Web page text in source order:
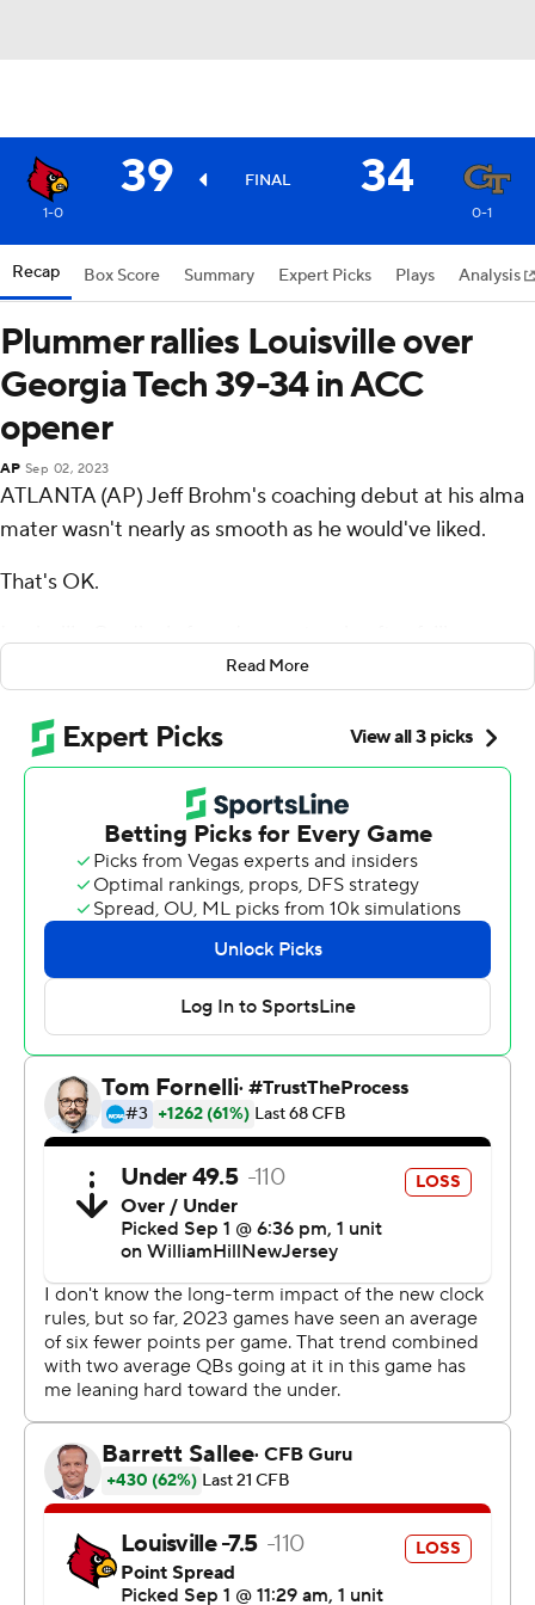
39 FINAL 34
1-0 0-1
Recap Box Score Summary Expert Picks Plays Analysis
Plummer rallies Louisville over
Georgia Tech 39-34 in ACC
opener
AP Sep 02, 2023
ATLANTA (AP) Jeff Brohm's coaching debut at his alma
mater wasn't nearly as smooth as he would've liked.
That's OK.
behind by 15 points at halftime.
Transfer quarterback Jack Plummer rallied his new team
with three touchdown passes, Dezmond Tell made a
huge defensive play and the Cardinals knocked off
Georgia Tech Yellow Jackets 39-34 Friday night.
“We have a long ways to go,” said Brohm, who returned
to Louisville after coaching the last six years at Purdue.
“But like I told ‘em, every college football game is gonna
be like that. If you’re not ready for that, you might as well
not show up for the game.”
Plummer hooked up with Jamari Thrash on a 20-yard
scoring play with 8:08 remaining to put the Cardinals
ahead at Mercedes-Benz Stadium, home of the NFL’s
Tech campus.
Louisville sealed the opener between Atlantic Coast
Conference rivals when Tell blindsided new Georgia Tech
quarterback Haynes King, forcing a fumble that
thwarted a potential go-ahead drive.
Jawhar Jordan broke off a 74-yard touchdown run on the
very next play. Louisville outscored the Yellow Jackets
26-6 in the second half.
“I challenged the guys at halftime to play much harder,
much tougher, just figure out a way to grind this thing
out,” Brohm said.
Read More